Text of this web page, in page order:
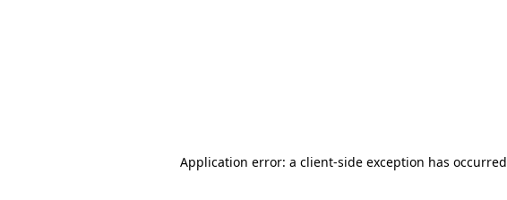
Application error: a client-side exception has occurred